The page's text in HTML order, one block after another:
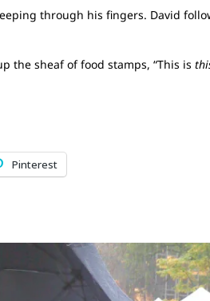
through his fingers. David
the sheaf of food stamps, “This is
Pinterest